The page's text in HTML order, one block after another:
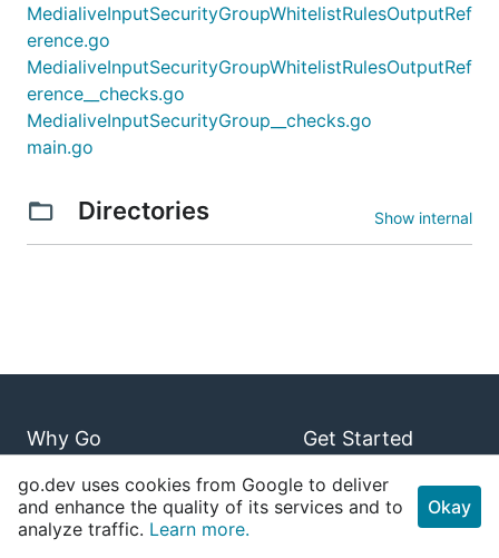
MedialiveInputSecurityGroupWhitelistRulesOutputRef
erence.go
MedialiveInputSecurityGroupWhitelistRulesOutputRef
erence__checks.go
MedialiveInputSecurityGroup__checks.go
main.go
Directories Show internal
Why Go
Use Cases
Case Studies
Get Started
Playground
Tour
go.dev uses cookies from Google to deliver
and enhance the quality of its services and to
analyze traffic. Learn more.
Okay